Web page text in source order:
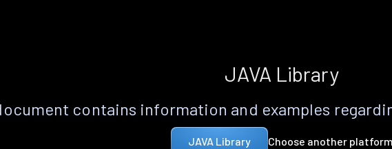
JAVA Library
contains information and examples
JAVA Library Choose another platform